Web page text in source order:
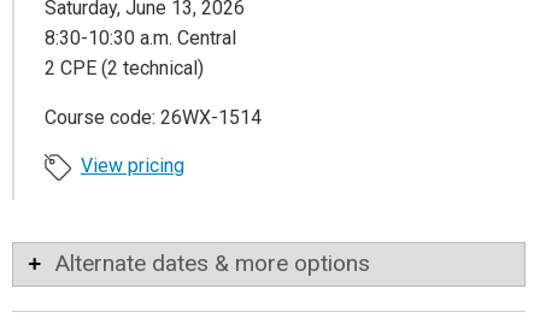
Saturday, June 13, 2026
8:30-10:30 a.m. Central
2 CPE (2 technical)
Course code: 26WX-1514
View pricing
Alternate dates & more options